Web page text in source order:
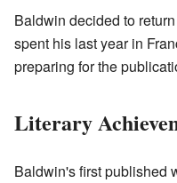
Baldwin decided to
spent his last year in
preparing for the
Literary
Baldwin's first published